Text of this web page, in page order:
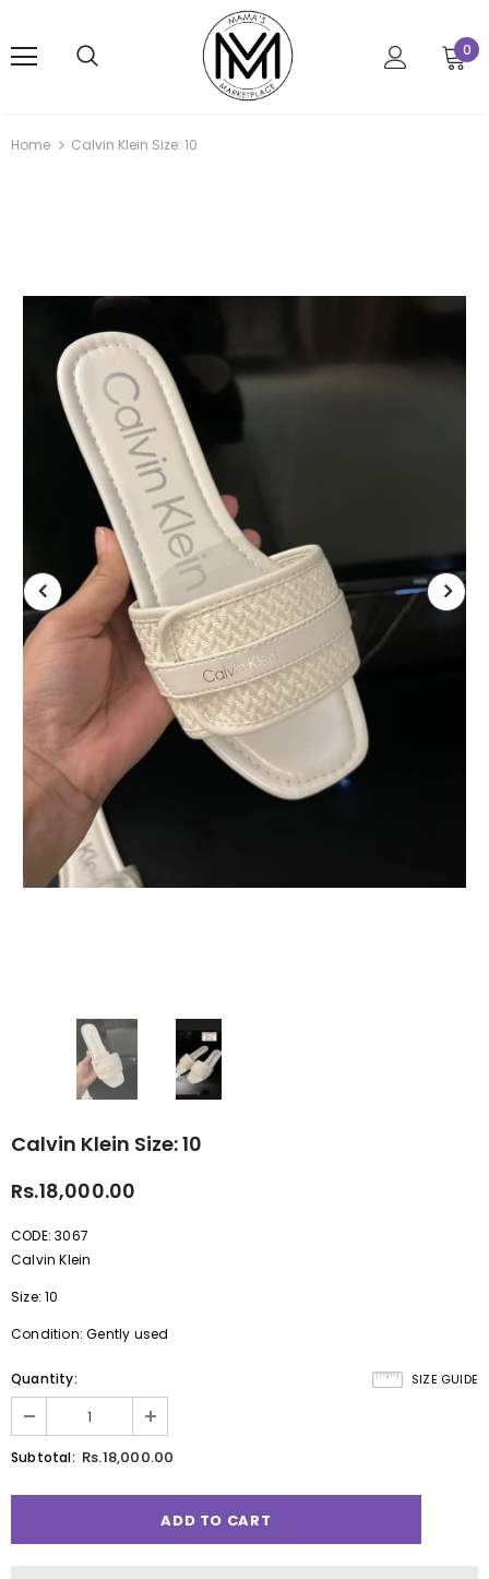
0
Home Calvin Klein Size: 10
Calvin Klein Size: 10
Rs.18,000.00
CODE: 3067
Calvin Klein
Size: 10
Condition: Gently used
SIZE GUIDE
Quantity:
Subtotal: Rs.18,000.00